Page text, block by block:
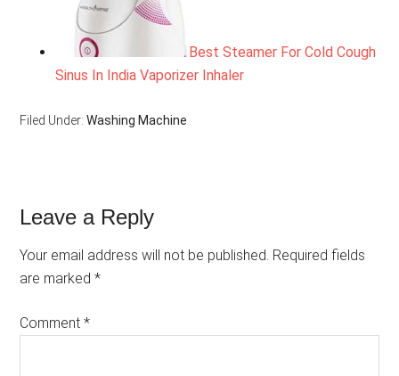
Best Steamer For Cold Cough
Sinus In India Vaporizer Inhaler
Filed Under:Washing Machine
Leave a Reply
Your email address will not be published. Required fields
are marked*
Comment*